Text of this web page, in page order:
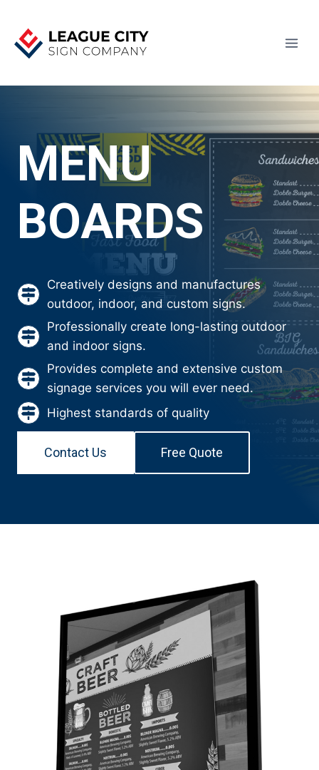
content
MENU
BOARDS
Creatively designs and manufactures
outdoor, indoor, and custom signs.
Professionally create long-lasting outdoor
and indoor signs.
Provides complete and extensive custom
signage services you will ever need.
Highest standards of quality
Contact Us Free Quote